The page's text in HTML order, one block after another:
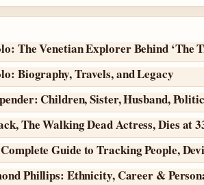
The Venetian Explorer Behind ‘The
Biography, Travels, and Legacy
Children, Sister, Husband,
The Walking Dead Actress, Dies at
Guide to Tracking People,
Phillips: Ethnicity, Career &